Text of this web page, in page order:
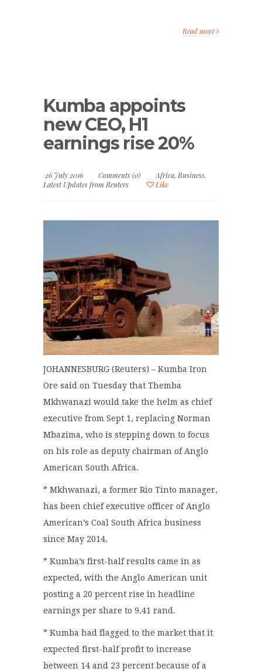
Read more
Kumba appoints
new CEO, H1
earnings rise 20%
26 July 2016 Comments (0) Africa, Business,
Latest Updates from Reuters
Like
JOHANNESBURG (Reuters) – Kumba Iron
Ore said on Tuesday that Themba
Mkhwanazi would take the helm as chief
executive from Sept 1, replacing Norman
Mbazima, who is stepping down to focus
on his role as deputy chairman of Anglo
American South Africa.
* Mkhwanazi, a former Rio Tinto manager,
has been chief executive officer of Anglo
American’s Coal South Africa business
since May 2014.
* Kumba’s first-half results came in as
expected, with the Anglo American unit
posting a 20 percent rise in headline
earnings per share to 9.41 rand.
* Kumba had flagged to the market that it
expected first-half profit to increase
between 14 and 23 percent because of a